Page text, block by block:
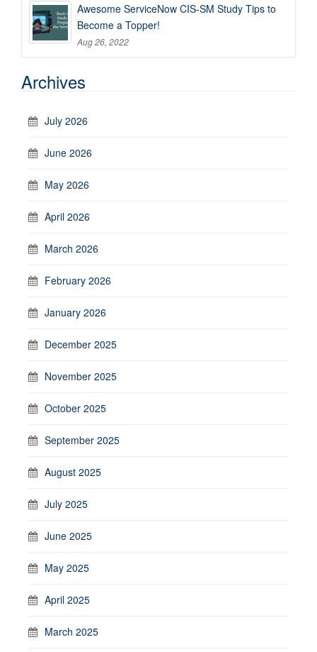
Awesome ServiceNow CIS-SM Study Tips to
Become a Topper!
Aug 26, 2022
Archives
July 2026
June 2026
May 2026
April 2026
March 2026
February 2026
January 2026
December 2025
November 2025
October 2025
September 2025
August 2025
July 2025
June 2025
May 2025
April 2025
March 2025